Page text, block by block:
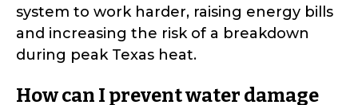
system to work harder, raising energy bills
and increasing the risk of a breakdown
during peak Texas heat.
How can I prevent water damage